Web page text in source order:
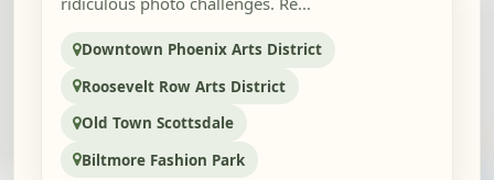
Downtown Phoenix Arts District
Roosevelt Row Arts District
Old Town Scottsdale
Biltmore Fashion Park